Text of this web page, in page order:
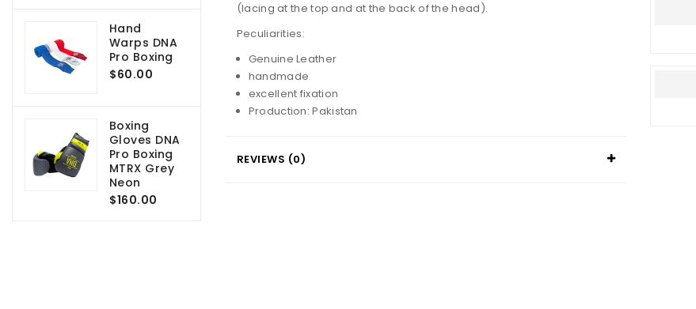
Hand
Warps DNA
Pro Boxing
$60.00
Boxing
Gloves DNA
Pro Boxing
MTRX Grey
Neon
$160.00
(lacing at the top and at the back of the head).
Peculiarities:
Genuine Leather
handmade
excellent fixation
Production: Pakistan
REVIEWS (0)